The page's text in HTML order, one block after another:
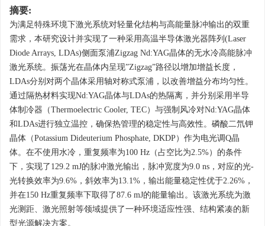
摘要:
为满足特殊环境下激光系统对轻量化结构与高能量脉冲输出的双重
需求，本研究设计并实现了一种采用高温半导体激光器阵列(Laser
Diode Arrays, LDAs)侧面泵浦Zigzag Nd:YAG晶体的无水冷高能脉冲
激光系统。振荡光在晶体内呈现”Zigzag”路径以增加增益长度，
LDAs分别对两个晶体采用轴对称式泵浦，以改善增益分布均匀性。
通过隔热材料实现Nd:YAG晶体与LDAs的热隔离，并分别采用半导
体制冷器（Thermoelectric Cooler, TEC）与强制风冷对Nd:YAG晶体
和LDAs进行独立温控，确保热管理的稳定性与高效性。磷酸二氘钾
晶体（Potassium Dideuterium Phosphate, DKDP）作为电光调Q晶
体。在不使用水冷，重复频率为100 Hz（占空比为2.5%）的条件
下，实现了129.2 mJ的脉冲激光输出，脉冲宽度为9.0 ns，对应的光-
光转换效率为9.6%，斜效率为13.1%，输出能量稳定性优于2.26%，
并在150 Hz重复频率下取得了87.6 mJ的能量输出。该激光系统为激
光测距、激光照射等领域提供了一种环境适应性强、结构紧凑的新
型光源解决方案。